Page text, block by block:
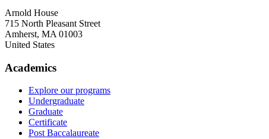
Arnold House
715 North Pleasant Street
Amherst, MA 01003
United States
Academics
Explore our programs
Undergraduate
Graduate
Certificate
Post Baccalaureate